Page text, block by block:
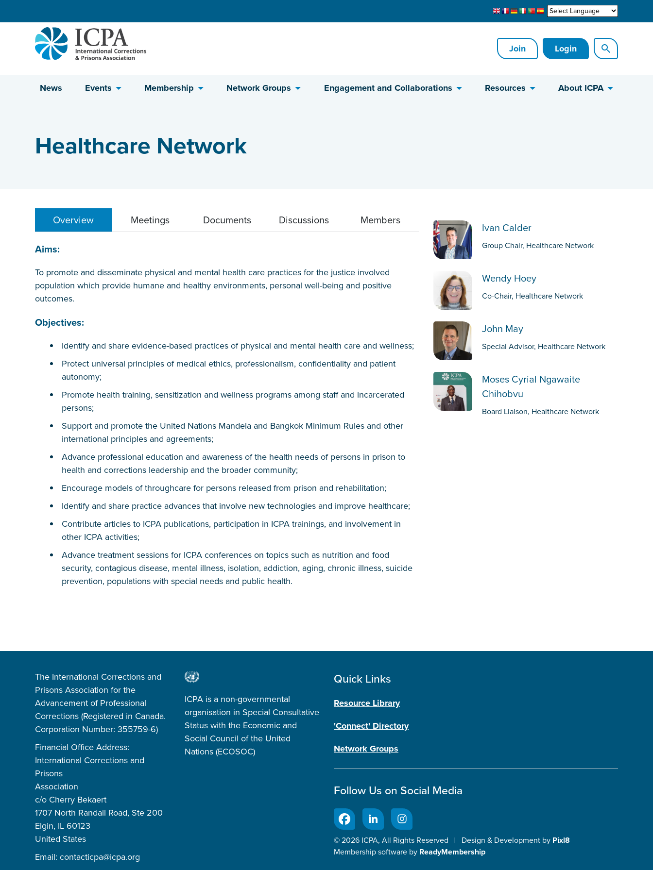
Skip to content
Join Login
News Events Membership Network Groups Engagement and Collaborations Resources About ICPA
Healthcare Network
Overview Meetings Documents Discussions
Members
Aims:
To promote and disseminate physical and mental health care practices for the justice involved
population which provide humane and healthy environments, personal well-being and positive
outcomes.
Objectives:
Identify and share evidence-based practices of physical and mental health care and wellness;
Protect universal principles of medical ethics, professionalism, confidentiality and patient
autonomy;
Promote health training, sensitization and wellness programs among staff and incarcerated
persons;
Support and promote the United Nations Mandela and Bangkok Minimum Rules and other
international principles and agreements;
Advance professional education and awareness of the health needs of persons in prison to
health and corrections leadership and the broader community;
Encourage models of throughcare for persons released from prison and rehabilitation;
Identify and share practice advances that involve new technologies and improve healthcare;
Contribute articles to ICPA publications, participation in ICPA trainings, and involvement in
other ICPA activities;
Advance treatment sessions for ICPA conferences on topics such as nutrition and food
security, contagious disease, mental illness, isolation, addiction, aging, chronic illness, suicide
prevention, populations with special needs and public health.
Ivan Calder
Group Chair, Healthcare Network
Wendy Hoey
Co-Chair, Healthcare Network
John May
Special Advisor, Healthcare Network
Moses Cyrial Ngawaite
Chihobvu
Board Liaison, Healthcare Network
The International Corrections and
Prisons Association for the
Advancement of Professional
Corrections (Registered in Canada.
Corporation Number: 355759-6)
Financial Office Address:
International Corrections and
Prisons
Association
c/o Cherry Bekaert
1707 North Randall Road, Ste 200
Elgin, IL 60123
United States
Email: contacticpa@icpa.org
ICPA is a non-governmental
organisation in Special Consultative
Status with the Economic and
Social Council of the United
Nations (ECOSOC)
Quick Links
Resource Library
'Connect' Directory
Network Groups
Follow Us on Social Media
© 2026 ICPA, All Rights Reserved | Design & Development by Pixl8
Membership software by ReadyMembership